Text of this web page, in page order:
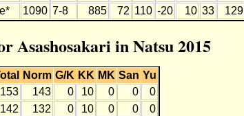
1090 7-8 885 72 110 -20 10 33 129
Asashosakari in Natsu 2015
Norm G/K KK MK San Yu
153 143 0 10 0 0
0
142 132 0 10 0 0
0